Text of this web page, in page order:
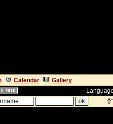
Calendar
Gallery